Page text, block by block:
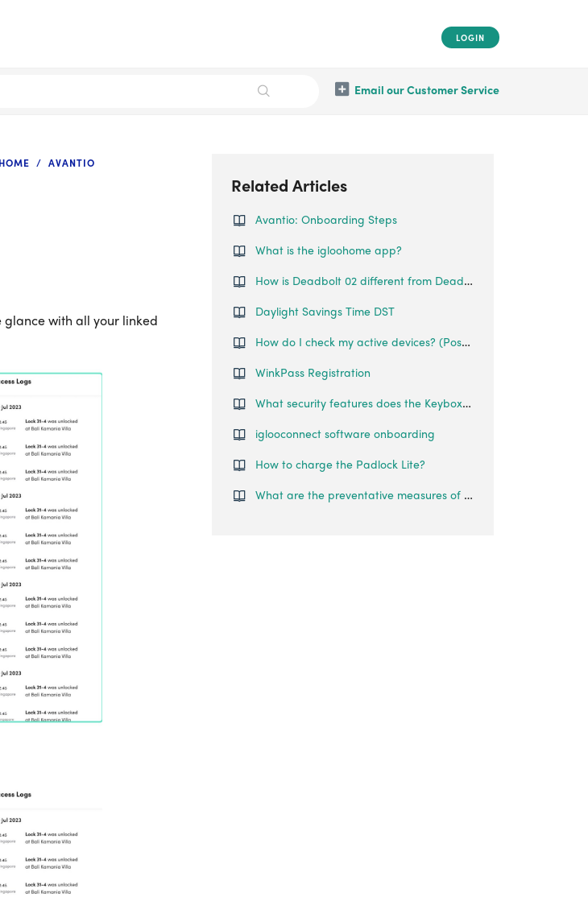
LOGIN
Email our Customer Service
AVANTIO
with all your linked
Related Articles
Avantio: Onboarding Steps
What is the igloohome app?
How is Deadbolt 02 different from Deadbolt 01?
Daylight Savings Time DST
How do I check my active devices? (Postpaid only)
WinkPass Registration
What security features does the Keybox 3 have?
iglooconnect software onboarding
How to charge the Padlock Lite?
What are the preventative measures of hacking?